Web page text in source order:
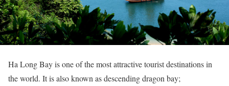
Ha Long Bay is one of the most attractive tourist destinations in
the world. It is also known as descending dragon bay;